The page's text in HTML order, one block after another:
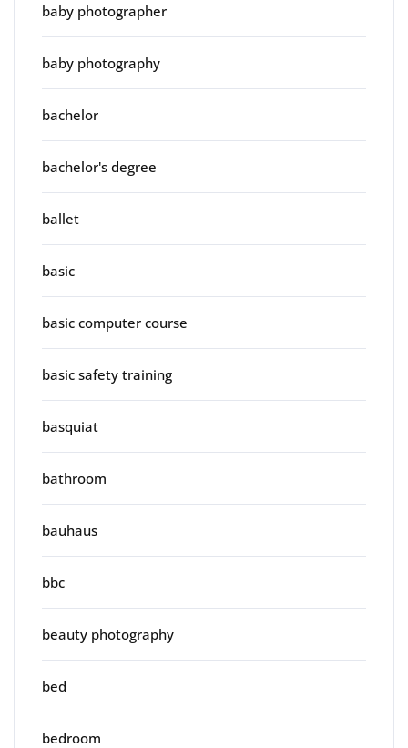
baby photographer
baby photography
bachelor
bachelor's degree
ballet
basic
basic computer course
basic safety training
basquiat
bathroom
bauhaus
bbc
beauty photography
bed
bedroom